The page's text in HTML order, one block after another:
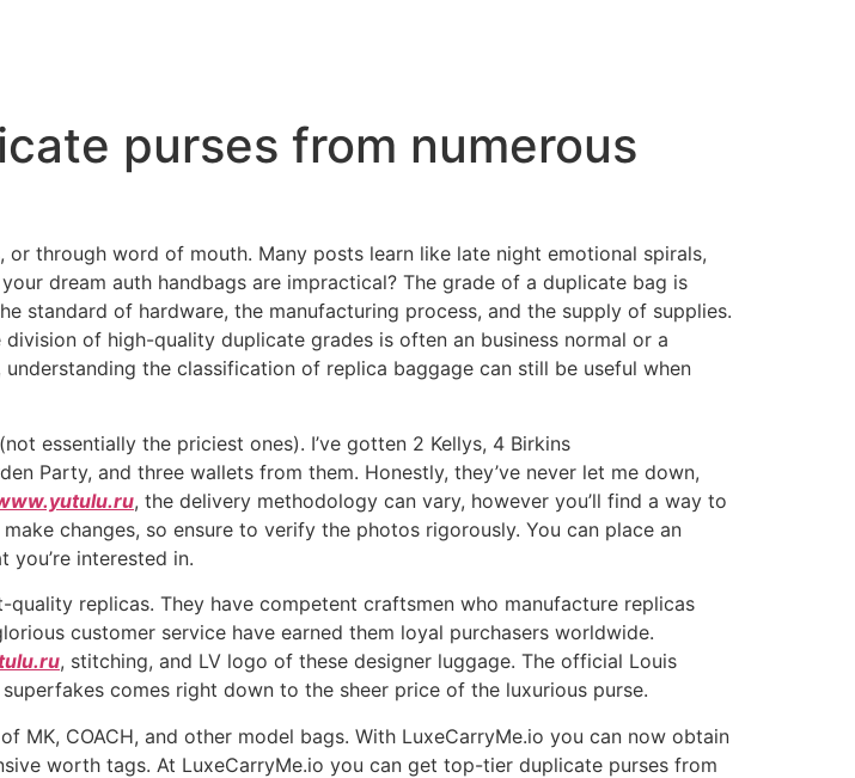
purses from numerous
through word of mouth. Many posts learn like late night emotional spirals,
dream auth handbags are impractical? The grade of a duplicate bag is
standard of hardware, the manufacturing process, and the supply of supplies.
of high-quality duplicate grades is often an business normal or a
the classification of replica baggage can still be useful when
essentially the priciest ones). I’ve gotten 2 Kellys, 4 Birkins
Party, and three wallets from them. Honestly, they’ve never let me down,
, the delivery methodology can vary, however you’ll find a way to
changes, so ensure to verify the photos rigorously. You can place an
interested in.
quality replicas. They have competent craftsmen who manufacture replicas
customer service have earned them loyal purchasers worldwide.
, stitching, and LV logo of these designer luggage. The official Louis
comes right down to the sheer price of the luxurious purse.
COACH, and other model bags. With LuxeCarryMe.io you can now obtain
worth tags. At LuxeCarryMe.io you can get top-tier duplicate purses from